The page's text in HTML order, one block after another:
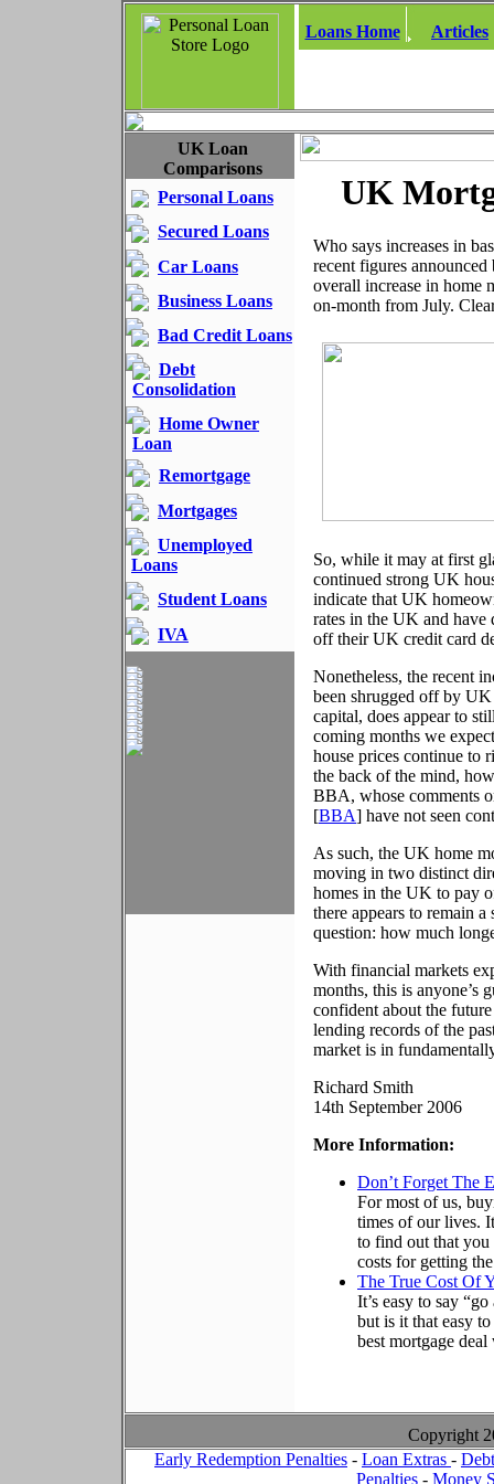
Loans Home Articles
UK Loan
Comparisons
Personal Loans
Secured Loans
Car Loans
Business Loans
Bad Credit Loans
Debt
Consolidation
Home Owner
Loan
Remortgage
Mortgages
Unemployed
Loans
Student Loans
IVA
UK
Who says increases in
recent figures announced
overall increase in home
on-month from July.
So, while it may at first
continued strong UK
indicate that UK
rates in the UK and have
off their UK credit card
Nonetheless, the recent
been shrugged off by
capital, does appear to
coming months we
house prices continue to
the back of the mind,
BBA, whose comments
[BBA] have not seen
As such, the UK home
moving in two distinct
homes in the UK to pay
there appears to remain
question: how much
With financial markets
months, this is anyone’s
confident about the
lending records of the
market is in
Richard Smith
14th September 2006
More Information:
Don’t Forget The
For most of us,
times of our lives.
to find out that you
costs for getting
The True Cost Of
It’s easy to say
but is it that easy
best mortgage
Copyright
Early Redemption Penalties - Loan Extras -
Penalties- Money